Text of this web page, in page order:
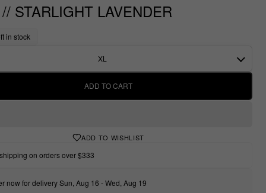
STARLIGHT LAVENDER
in stock
XL
ADD TO CART
ADD TO WISHLIST
on orders over $333
now for delivery Sun, Aug 16 - Wed, Aug 19